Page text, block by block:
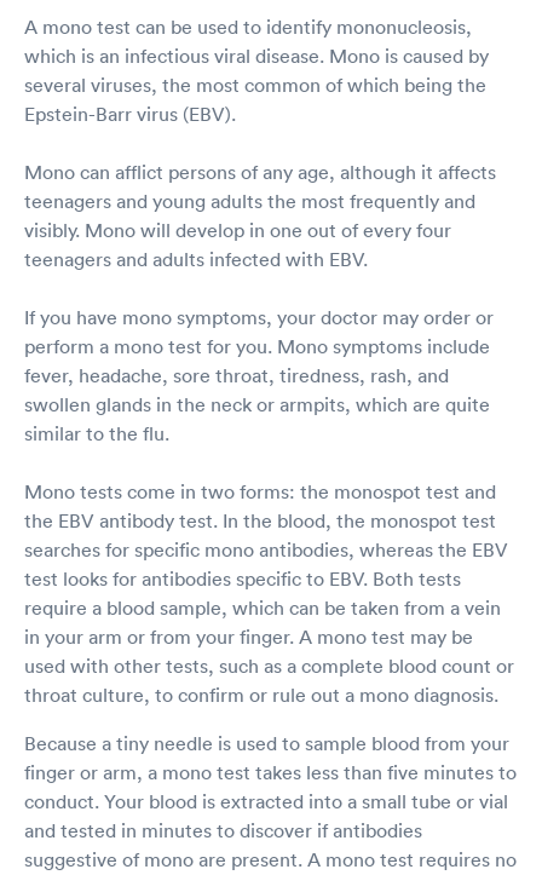
A mono test can be used to identify mononucleosis,
which is an infectious viral disease. Mono is caused by
several viruses, the most common of which being the
Epstein-Barr virus (EBV).
Mono can afflict persons of any age, although it affects
teenagers and young adults the most frequently and
visibly. Mono will develop in one out of every four
teenagers and adults infected with EBV.
If you have mono symptoms, your doctor may order or
perform a mono test for you. Mono symptoms include
fever, headache, sore throat, tiredness, rash, and
swollen glands in the neck or armpits, which are quite
similar to the flu.
Mono tests come in two forms: the monospot test and
the EBV antibody test. In the blood, the monospot test
searches for specific mono antibodies, whereas the EBV
test looks for antibodies specific to EBV. Both tests
require a blood sample, which can be taken from a vein
in your arm or from your finger. A mono test may be
used with other tests, such as a complete blood count or
throat culture, to confirm or rule out a mono diagnosis.
Because a tiny needle is used to sample blood from your
finger or arm, a mono test takes less than five minutes to
conduct. Your blood is extracted into a small tube or vial
and tested in minutes to discover if antibodies
suggestive of mono are present. A mono test requires no